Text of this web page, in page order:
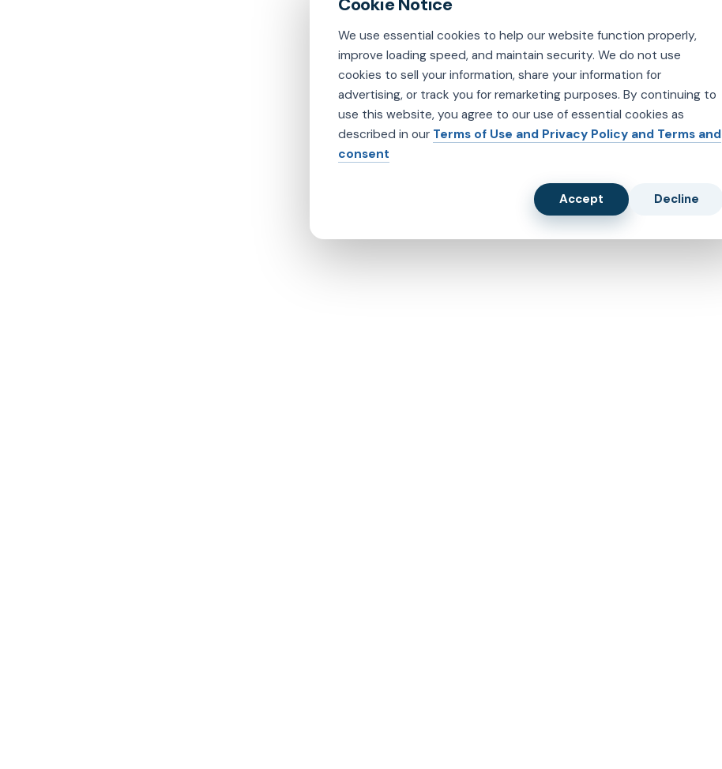
We use essential cookies to help our website function properly,
improve loading speed, and maintain security. We do not use
cookies to sell your information, share your information for
advertising, or track you for remarketing purposes. By continuing to
use this website, you agree to our use of essential cookies as
described in our Terms of Use and Privacy Policy and Terms and
consent
Accept Decline